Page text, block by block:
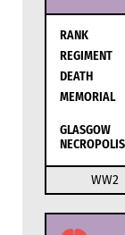
RANK
REGIMENT
DEATH
MEMORIAL
GLASGOW
NECROPOLIS
WW2